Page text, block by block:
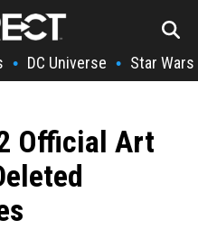
• DC Universe • Star Wars
Official Art